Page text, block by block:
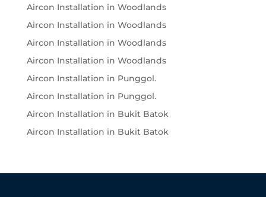
Aircon Installation in Woodlands
Aircon Installation in Woodlands
Aircon Installation in Woodlands
Aircon Installation in Woodlands
Aircon Installation in Punggol.
Aircon Installation in Punggol.
Aircon Installation in Bukit Batok
Aircon Installation in Bukit Batok